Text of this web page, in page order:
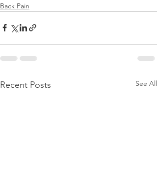
Back Pain
Recent Posts See All